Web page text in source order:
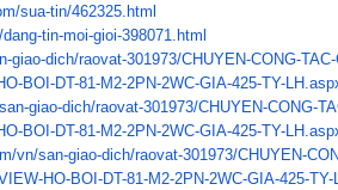
sua-tin/462325.html
tin-moi-gioi-398071.html
giao-dich/raovat-301973/CHUYEN-CONG-
BOI-DT-81-M2-2PN-2WC-GIA-425-TY-
giao-dich/raovat-301973/CHUYEN-CONG-
BOI-DT-81-M2-2PN-2WC-GIA-425-TY-
vn/san-giao-dich/raovat-301973/CHUYEN-
HO-BOI-DT-81-M2-2PN-2WC-GIA-425-TY-